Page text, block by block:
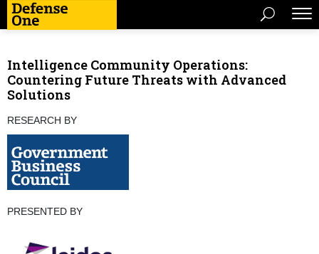
Intelligence Community Operations:
Countering Future Threats with Advanced
Solutions
RESEARCH BY
PRESENTED BY